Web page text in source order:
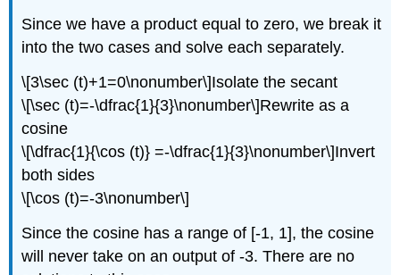
Since we have a product equal to zero, we break it
into the two cases and solve each separately.
\[3\sec (t)+1=0\nonumber\]Isolate the secant
\[\sec (t)=-\dfrac{1}{3}\nonumber\]Rewrite as a
cosine
\[\dfrac{1}{\cos (t)} =-\dfrac{1}{3}\nonumber\]Invert
both sides
\[\cos (t)=-3\nonumber\]
Since the cosine has a range of [-1, 1], the cosine
will never take on an output of -3. There are no